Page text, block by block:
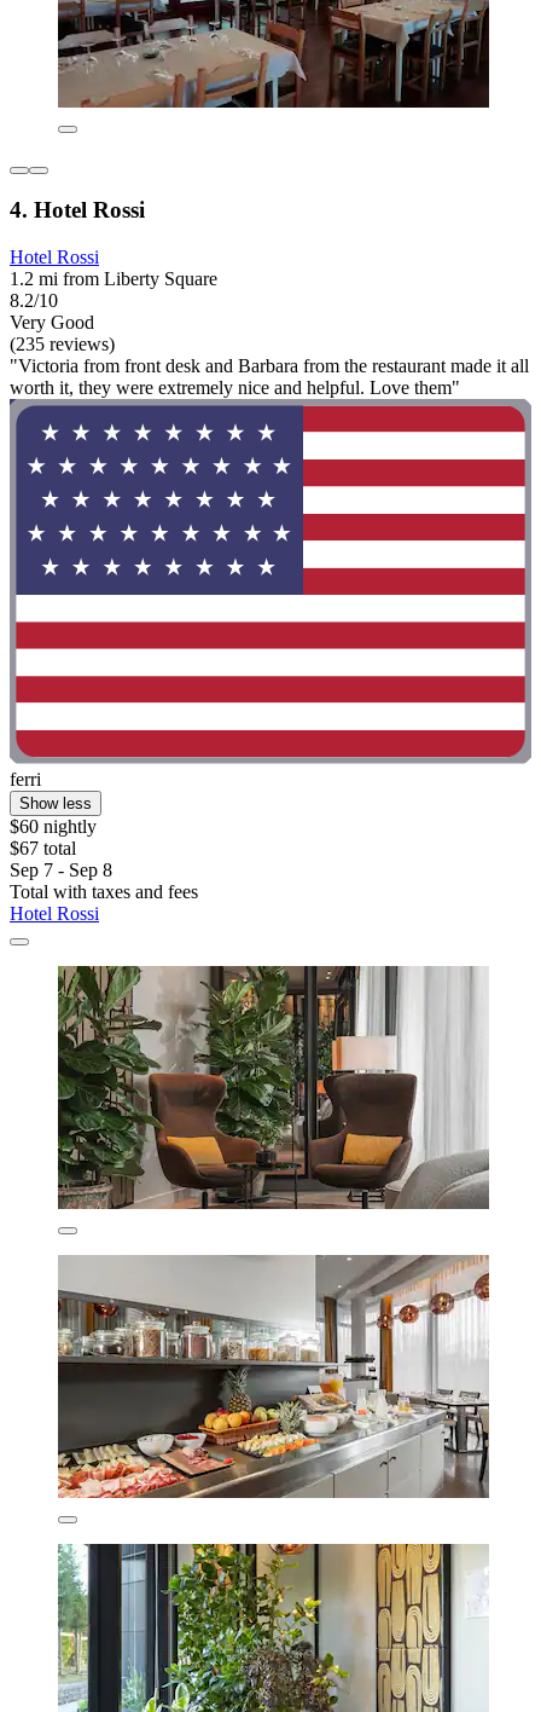
4. Hotel Rossi
Hotel Rossi
1.2 mi from Liberty Square
8.2/10
Very Good
(235 reviews)
"Victoria from front desk and Barbara from the restaurant made it all
worth it, they were extremely nice and helpful. Love them"
ferri
Show less
$60 nightly
$67 total
Sep 7 - Sep 8
Total with taxes and fees
Hotel Rossi